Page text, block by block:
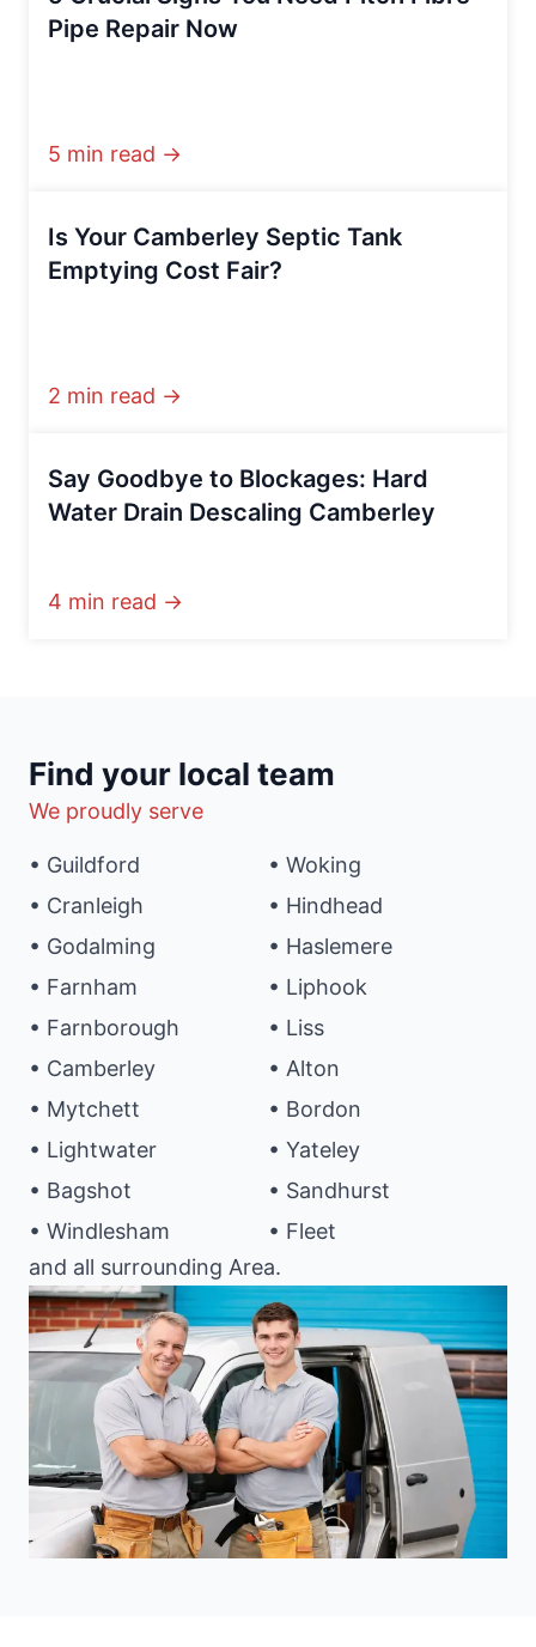
Pipe Repair Now
5 min read →
Is Your Camberley Septic Tank
Emptying Cost Fair?
2 min read →
Say Goodbye to Blockages: Hard
Water Drain Descaling Camberley
4 min read →
Find your local team
We proudly serve
• Guildford
• Cranleigh
• Godalming
• Farnham
• Farnborough
• Camberley
• Mytchett
• Lightwater
• Bagshot
• Windlesham
• Woking
• Hindhead
• Haslemere
• Liphook
• Liss
• Alton
• Bordon
• Yateley
• Sandhurst
• Fleet
and all surrounding Area.